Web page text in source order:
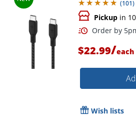
(101)
Pickup in
$22.99/each
Wish lists